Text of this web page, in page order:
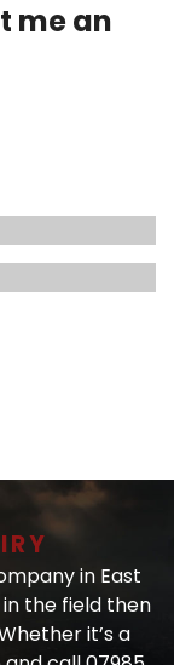
me an
in East
the field then
it’s a